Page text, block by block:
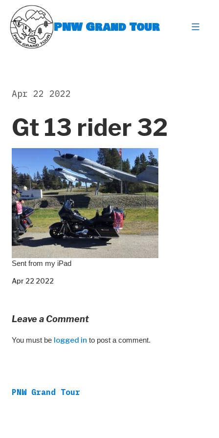
content
PNW Grand Tour
Gt 13 rider 32
Apr 22 2022
Sent from my iPad
Apr 22 2022
Leave a Comment
You must be logged in to post a comment.
PNW Grand Tour